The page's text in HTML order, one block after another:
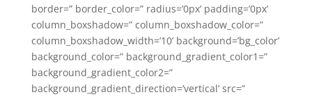
border=” border_color=” radius=’0px’ padding=’0px’
column_boxshadow=” column_boxshadow_color=”
column_boxshadow_width=’10’ background=’bg_color’
background_color=” background_gradient_color1=”
background_gradient_color2=”
background_gradient_direction=’vertical’ src=”